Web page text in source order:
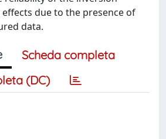
due to the presence of
data.
Scheda completa
(DC)